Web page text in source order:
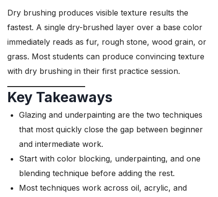
Dry brushing produces visible texture results the
fastest. A single dry-brushed layer over a base color
immediately reads as fur, rough stone, wood grain, or
grass. Most students can produce convincing texture
with dry brushing in their first practice session.
Key Takeaways
Glazing and underpainting are the two techniques
that most quickly close the gap between beginner
and intermediate work.
Start with color blocking, underpainting, and one
blending technique before adding the rest.
Most techniques work across oil, acrylic, and